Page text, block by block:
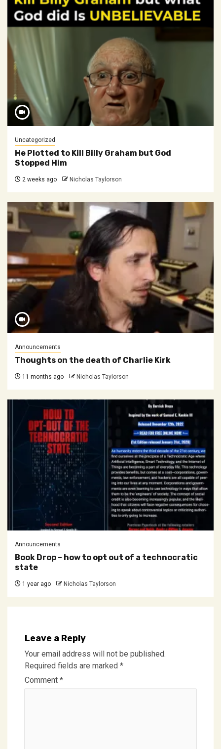
Uncategorized
He Plotted to Kill Billy Graham but God
Stopped Him
2 weeks ago Nicholas Taylorson
Announcements
Thoughts on the death of Charlie Kirk
11 months ago Nicholas Taylorson
Announcements
Book Drop – how to opt out of a technocratic
state
1 year ago Nicholas Taylorson
Leave a Reply
Your email address will not be published.
Required fields are marked *
Comment *